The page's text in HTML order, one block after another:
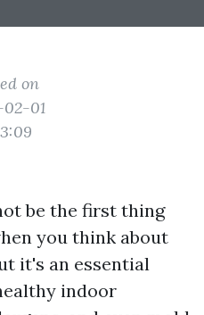
on
01
be the first thing
you think about
it's an essential
indoor